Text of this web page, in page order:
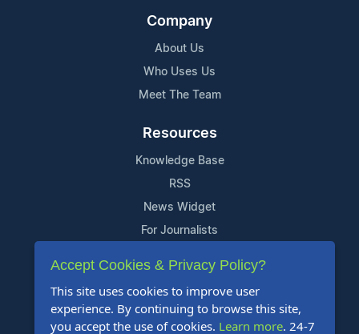
Company
About Us
Who Uses Us
Meet The Team
Resources
Knowledge Base
RSS
News Widget
For Journalists
Support
Contact Us
Content Guidelines
Accept Cookies & Privacy Policy?
This site uses cookies to improve user
experience. By continuing to browse this site,
you accept the use of cookies. Learn more. 24-7